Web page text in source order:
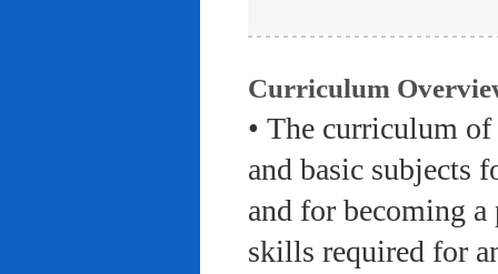
Curriculum
• The curriculum
and basic subjects
and for becoming
skills required for